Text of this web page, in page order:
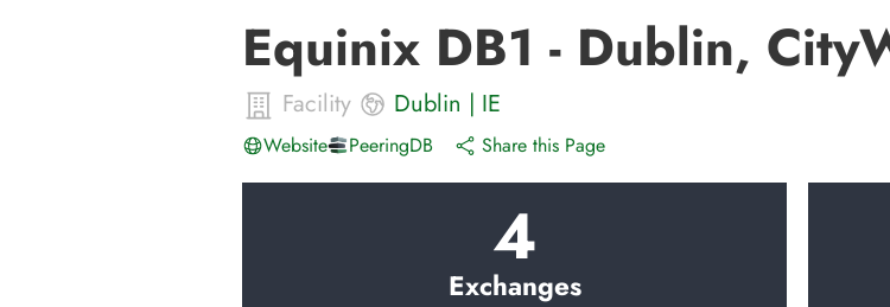
Equinix DB1 - Dublin,
Facility Dublin | IE
Website PeeringDB Share this Page
4
Exchanges